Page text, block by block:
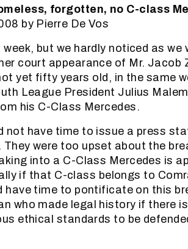
forgotten, no C-class
by Pierre De Vos
but we hardly noticed as we
court appearance of Mr. Jacob
yet fifty years old, in the same
League President Julius
his C-Class Mercedes.
not have time to issue a press
were too upset about the
into a C-Class Mercedes is
if that C-class belongs to
have time to pontificate on this
who made legal history if there
ethical standards to be